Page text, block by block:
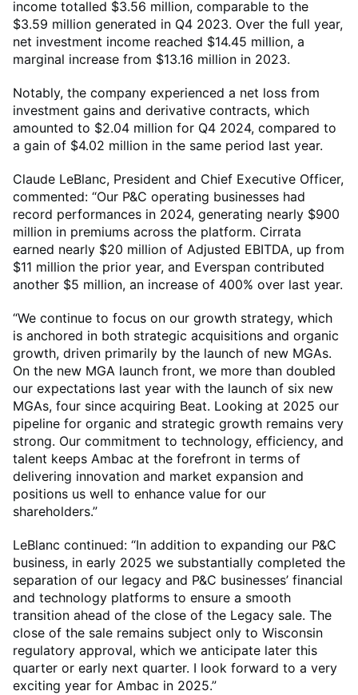
income totalled $3.56 million, comparable to the
$3.59 million generated in Q4 2023. Over the full year,
net investment income reached $14.45 million, a
marginal increase from $13.16 million in 2023.
Notably, the company experienced a net loss from
investment gains and derivative contracts, which
amounted to $2.04 million for Q4 2024, compared to
a gain of $4.02 million in the same period last year.
Claude LeBlanc, President and Chief Executive Officer,
commented: “Our P&C operating businesses had
record performances in 2024, generating nearly $900
million in premiums across the platform. Cirrata
earned nearly $20 million of Adjusted EBITDA, up from
$11 million the prior year, and Everspan contributed
another $5 million, an increase of 400% over last year.
“We continue to focus on our growth strategy, which
is anchored in both strategic acquisitions and organic
growth, driven primarily by the launch of new MGAs.
On the new MGA launch front, we more than doubled
our expectations last year with the launch of six new
MGAs, four since acquiring Beat. Looking at 2025 our
pipeline for organic and strategic growth remains very
strong. Our commitment to technology, efficiency, and
talent keeps Ambac at the forefront in terms of
delivering innovation and market expansion and
positions us well to enhance value for our
shareholders.”
LeBlanc continued: “In addition to expanding our P&C
business, in early 2025 we substantially completed the
separation of our legacy and P&C businesses’ financial
and technology platforms to ensure a smooth
transition ahead of the close of the Legacy sale. The
close of the sale remains subject only to Wisconsin
regulatory approval, which we anticipate later this
quarter or early next quarter. I look forward to a very
exciting year for Ambac in 2025.”